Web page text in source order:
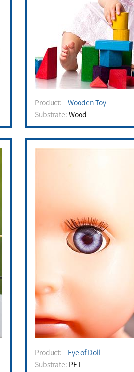
Product: Wooden Toy
Substrate: Wood
Product:
Eye of Doll
Substrate: PET